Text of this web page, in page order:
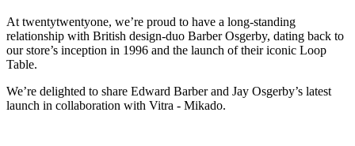
At twentytwentyone, we’re proud to have a long-standing
relationship with British design-duo Barber Osgerby, dating back to
our store’s inception in 1996 and the launch of their iconic Loop
Table.
We’re delighted to share Edward Barber and Jay Osgerby’s latest
launch in collaboration with Vitra - Mikado.